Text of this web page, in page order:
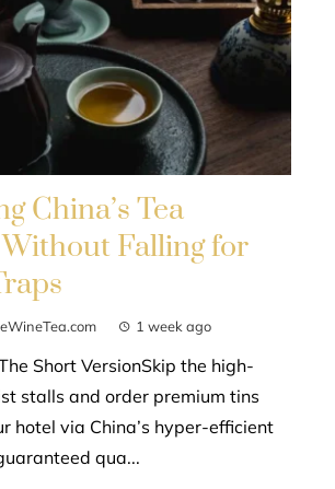
China’s Tea
Falling for
1 week ago
Short VersionSkip the high-
stalls and order premium tins
hotel via China’s hyper-efficient
qua...